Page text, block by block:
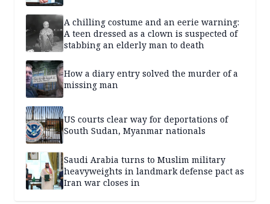
A chilling costume and an eerie warning:
A teen dressed as a clown is suspected of
stabbing an elderly man to death
How a diary entry solved the murder of a
missing man
US courts clear way for deportations of
South Sudan, Myanmar nationals
Saudi Arabia turns to Muslim military
heavyweights in landmark defense pact as
Iran war closes in